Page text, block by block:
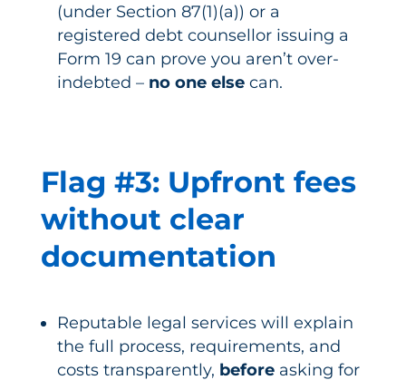
(under Section 87(1)(a)) or a
registered debt counsellor issuing a
Form 19 can prove you aren’t over-
indebted – no one elsecan.
Flag #3: Upfront fees
without clear
documentation
Reputable legal services will explain
the full process, requirements, and
costs transparently, beforeasking for